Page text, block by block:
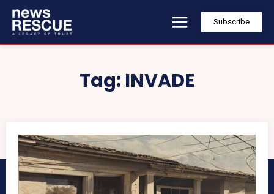
Subscribe
Tag: INVADE